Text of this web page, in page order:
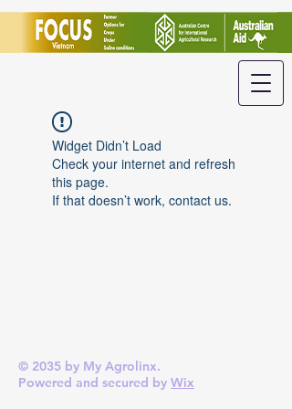
Widget Didn’t Load
Check your internet and refresh
this page.
If that doesn’t work, contact us.
© 2035 by My Agrolinx.
Powered and secured by Wix